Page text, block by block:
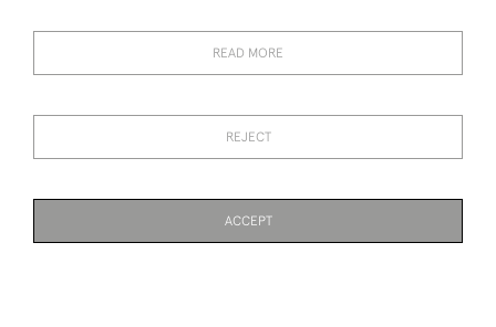
+447711158005
© 2026 Bradley Gent Ltd
READ MORE
REJECT
ACCEPT